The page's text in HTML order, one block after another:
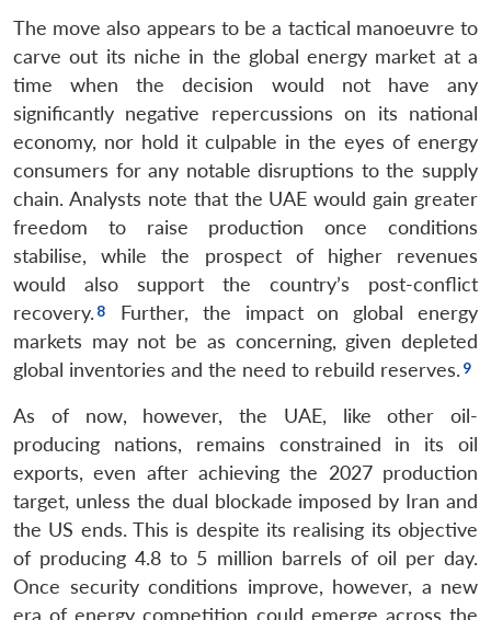
The move also appears to be a tactical manoeuvre to
carve out its niche in the global energy market at a
time when the decision would not have any
significantly negative repercussions on its national
economy, nor hold it culpable in the eyes of energy
consumers for any notable disruptions to the supply
chain. Analysts note that the UAE would gain greater
freedom to raise production once conditions
stabilise, while the prospect of higher revenues
would also support the country’s post-conflict
recovery.
Further, the impact on global energy
markets may not be as concerning, given depleted
global inventories and the need to rebuild reserves.
As of now, however, the UAE, like other oil-
producing nations, remains constrained in its oil
exports, even after achieving the 2027 production
target, unless the dual blockade imposed by Iran and
the US ends. This is despite its realising its objective
of producing 4.8 to 5 million barrels of oil per day.
Once security conditions improve, however, a new
era of energy competition could emerge across the